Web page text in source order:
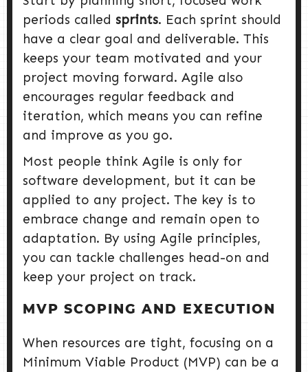
periods called sprints. Each sprint should
have a clear goal and deliverable. This
keeps your team motivated and your
project moving forward. Agile also
encourages regular feedback and
iteration, which means you can refine
and improve as you go.
Most people think Agile is only for
software development, but it can be
applied to any project. The key is to
embrace change and remain open to
adaptation. By using Agile principles,
you can tackle challenges head-on and
keep your project on track.
MVP SCOPING AND EXECUTION
When resources are tight, focusing on a
Minimum Viable Product (MVP) can be a